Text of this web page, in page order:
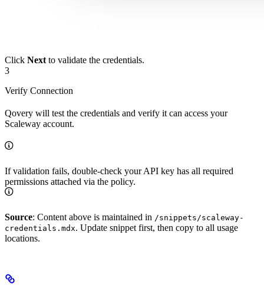
Click Next to validate the credentials.
3
Verify Connection
Qovery will test the credentials and verify it can access your
Scaleway account.
If validation fails, double-check your API key has all required
permissions attached via the policy.
Source: Content above is maintained in /snippets/scaleway-
credentials.mdx. Update snippet first, then copy to all usage
locations.